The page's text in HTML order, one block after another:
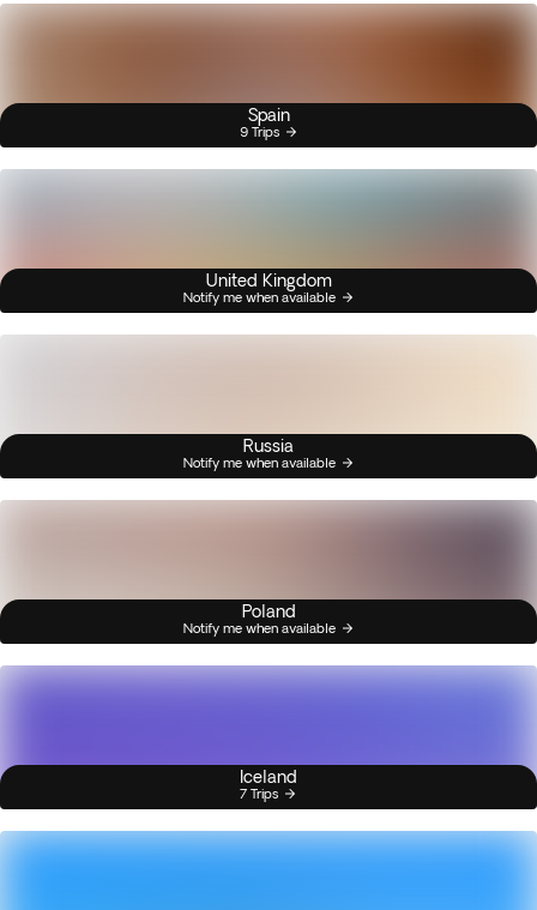
Spain
9 Trips
United Kingdom
Notify me when available
Russia
Notify me when available
Poland
Notify me when available
Iceland
7 Trips